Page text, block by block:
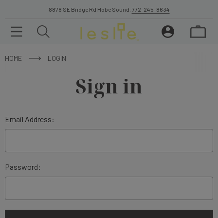
8878 SE Bridge Rd Hobe Sound. 772-245-8634
HOME LOGIN
Sign in
Email Address:
Password: